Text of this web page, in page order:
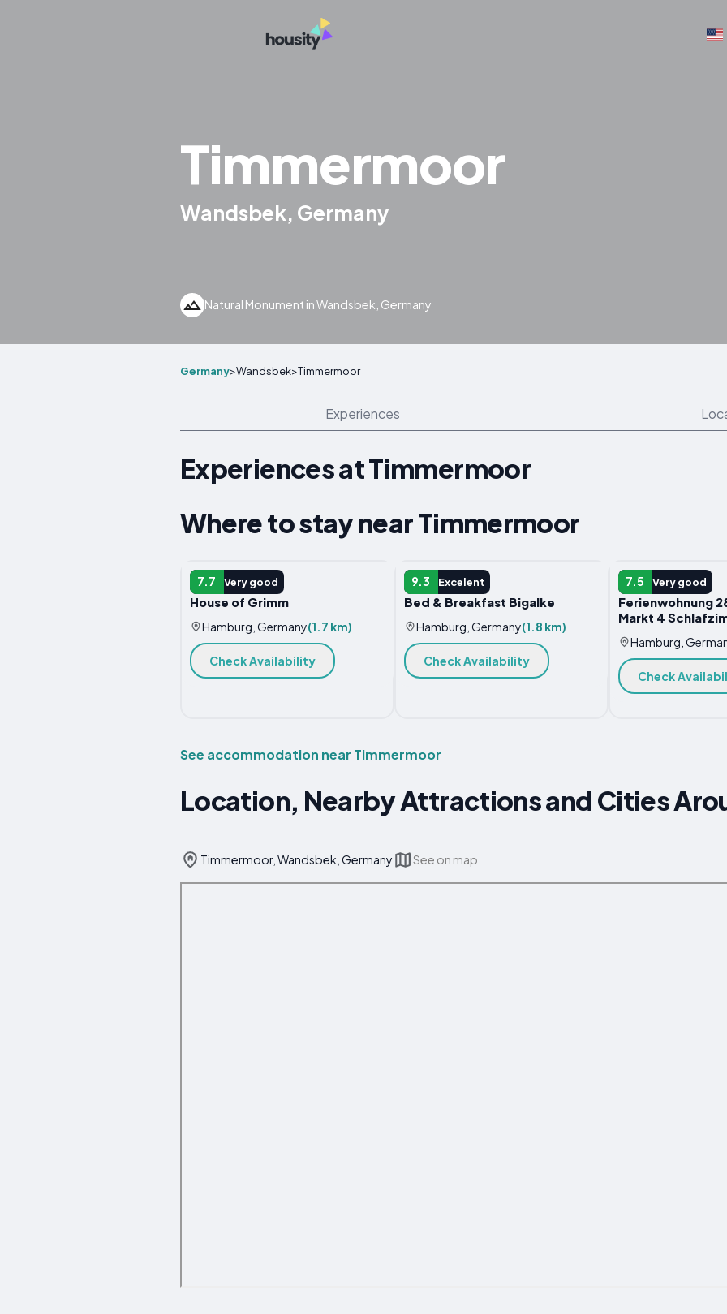
Timmermoor
Wandsbek, Germany
Natural Monument in Wandsbek, Germany
Germany>Wandsbek>Timmermoor
Experiences
Experiences at Timmermoor
Where to stay near Timmermoor
7.7 Very good
APARTMENT
House of Grimm
Hamburg, Germany(1.7 km)
Check Availability
9.3 Excelent
B&B
Bed & Breakfast Bigalke
Hamburg, Germany(1.8 km)
Check Availability
7.5 Very good
APARTMENT
Ferienwohnung
Markt 4
Hamburg,
Check
See accommodation near Timmermoor
Location, Nearby Attractions and Cities
Timmermoor, Wandsbek, Germany See on map